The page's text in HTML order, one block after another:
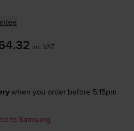
inc VAT
when you order before 5:15pm
to Samsung